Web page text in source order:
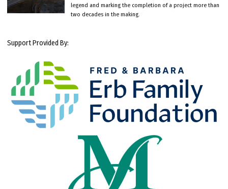
legend and marking the completion of a project more than
two decades in the making.
Support Provided By: